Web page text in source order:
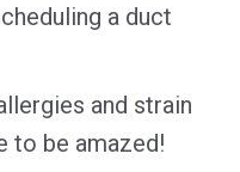
a duct
and strain
to be amazed!